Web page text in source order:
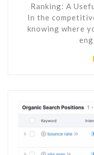
Ranking: A
In the
knowing where